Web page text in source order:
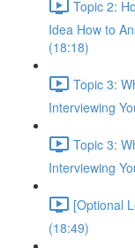
Topic 2:
Idea How to
(18:18)
Topic 3:
Interviewing
Topic 3:
Interviewing
[Optional
(18:49)